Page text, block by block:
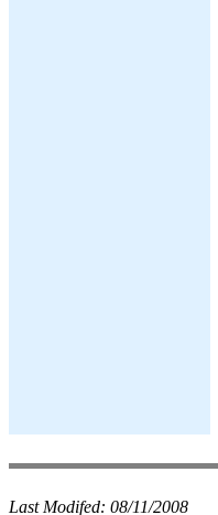
Last Modifed: 08/11/2008